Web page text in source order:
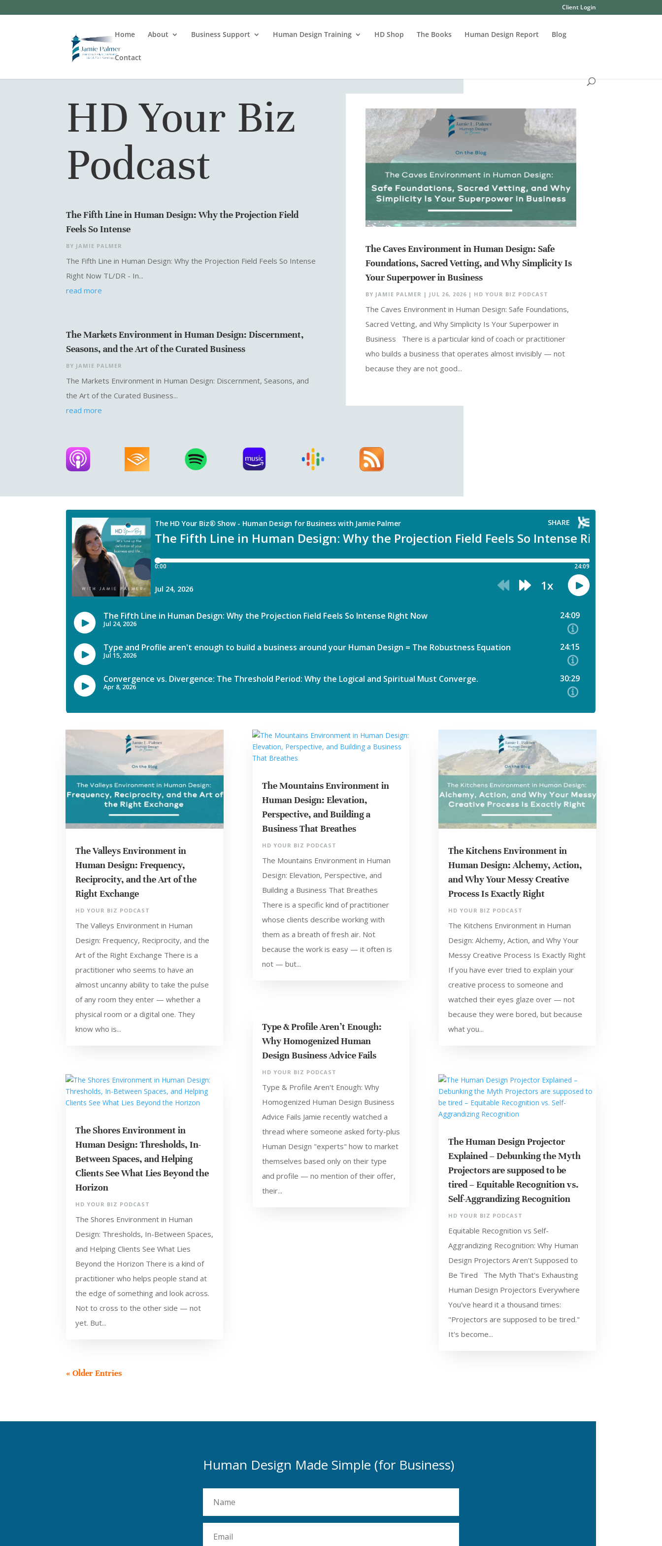
Client Login
Home About Business Support Human Design Training HD Shop The Books Human Design Report Blog
Contact
HD Your Biz
Podcast
The Fifth Line in Human Design: Why the Projection Field
Feels So Intense
BY JAMIE PALMER
The Fifth Line in Human Design: Why the Projection Field Feels So Intense
Right Now TL/DR - In...
read more
The Markets Environment in Human Design: Discernment,
Seasons, and the Art of the Curated Business
BY JAMIE PALMER
The Markets Environment in Human Design: Discernment, Seasons, and
the Art of the Curated Business...
read more
The Caves Environment in Human Design: Safe
Foundations, Sacred Vetting, and Why Simplicity Is
Your Superpower in Business
BY JAMIE PALMER | JUL 26, 2026| HD YOUR BIZ PODCAST
The Caves Environment in Human Design: Safe Foundations,
Sacred Vetting, and Why Simplicity Is Your Superpower in
Business There is a particular kind of coach or practitioner
who builds a business that operates almost invisibly — not
because they are not good...
The Valleys Environment in
Human Design: Frequency,
Reciprocity, and the Art of the
Right Exchange
HD YOUR BIZ PODCAST
The Valleys Environment in Human
Design: Frequency, Reciprocity, and the
Art of the Right Exchange There is a
practitioner who seems to have an
almost uncanny ability to take the pulse
of any room they enter — whether a
physical room or a digital one. They
know who is...
The Shores Environment in
Human Design: Thresholds, In-
Between Spaces, and Helping
Clients See What Lies Beyond the
Horizon
HD YOUR BIZ PODCAST
The Shores Environment in Human
Design: Thresholds, In-Between Spaces,
and Helping Clients See What Lies
Beyond the Horizon There is a kind of
practitioner who helps people stand at
the edge of something and look across.
Not to cross to the other side — not
yet. But...
The Mountains Environment in
Human Design: Elevation,
Perspective, and Building a
Business That Breathes
HD YOUR BIZ PODCAST
The Mountains Environment in Human
Design: Elevation, Perspective, and
Building a Business That Breathes
There is a specific kind of practitioner
whose clients describe working with
them as a breath of fresh air. Not
because the work is easy — it often is
not — but...
Type & Profile Aren’t Enough:
Why Homogenized Human
Design Business Advice Fails
HD YOUR BIZ PODCAST
Type & Profile Aren't Enough: Why
Homogenized Human Design Business
Advice Fails Jamie recently watched a
thread where someone asked forty-plus
Human Design "experts" how to market
themselves based only on their type
and profile — no mention of their offer,
their...
The Kitchens Environment in
Human Design: Alchemy, Action,
and Why Your Messy Creative
Process Is Exactly Right
HD YOUR BIZ PODCAST
The Kitchens Environment in Human
Design: Alchemy, Action, and Why Your
Messy Creative Process Is Exactly Right
If you have ever tried to explain your
creative process to someone and
watched their eyes glaze over — not
because they were bored, but because
what you...
The Human Design Projector
Explained – Debunking the Myth
Projectors are supposed to be
tired – Equitable Recognition vs.
Self-Aggrandizing Recognition
HD YOUR BIZ PODCAST
Equitable Recognition vs Self-
Aggrandizing Recognition: Why Human
Design Projectors Aren't Supposed to
Be Tired The Myth That's Exhausting
Human Design Projectors Everywhere
You've heard it a thousand times:
"Projectors are supposed to be tired."
It's become...
« Older Entries
Human Design Made Simple (for Business)